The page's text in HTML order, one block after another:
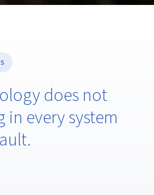
does not
in every system